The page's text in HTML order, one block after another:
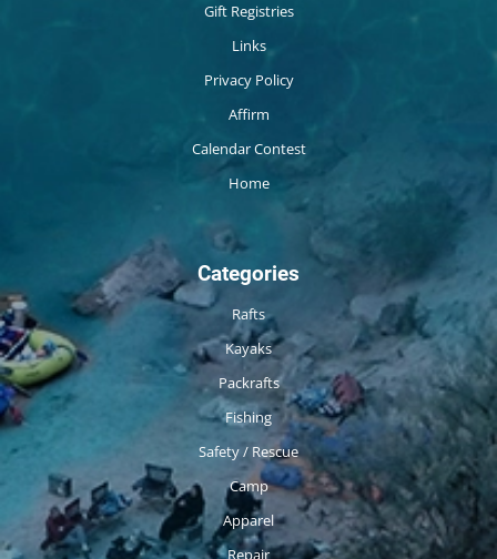
Gift Registries
Links
Privacy Policy
Affirm
Calendar Contest
Home
Categories
Rafts
Kayaks
Packrafts
Fishing
Safety / Rescue
Camp
Apparel
Repair